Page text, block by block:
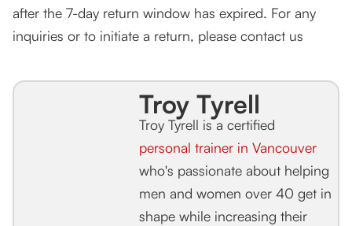
after the 7-day return window has expired. For any
inquiries or to initiate a return, please contact us
Troy Tyrell
Troy Tyrell is a certified
personal trainer in Vancouver
who's passionate about helping
men and women over 40 get in
shape while increasing their